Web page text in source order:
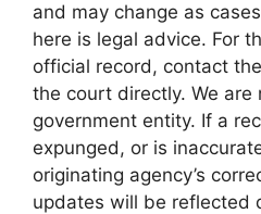
and may change as
here is legal advice. For
official record, contact
the court directly. We
government entity. If a
expunged, or is
originating agency’s
updates will be reflected